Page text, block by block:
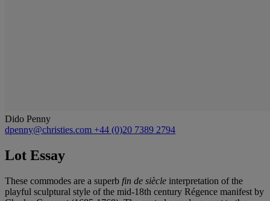
Dido Penny
dpenny@christies.com +44 (0)20 7389 2794
Lot Essay
These commodes are a superb fin de siècle interpretation of the
playful sculptural style of the mid-18th century Régence manifest by